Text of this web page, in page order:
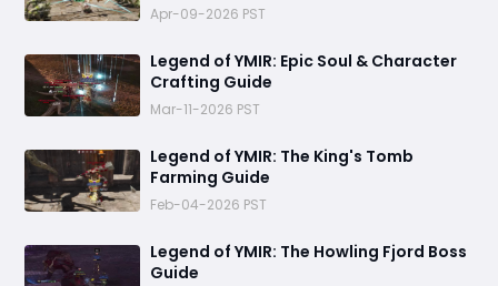
Apr-09-2026 PST
Legend of YMIR: Epic Soul & Character
Crafting Guide
Mar-11-2026 PST
Legend of YMIR: The King's Tomb
Farming Guide
Feb-04-2026 PST
Legend of YMIR: The Howling Fjord Boss
Guide